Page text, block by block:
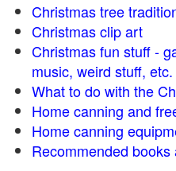
Christmas tree
Christmas clip art
Christmas fun stuff -
music, weird stuff, etc.
What to do with the
Home canning and
Home canning
Recommended books